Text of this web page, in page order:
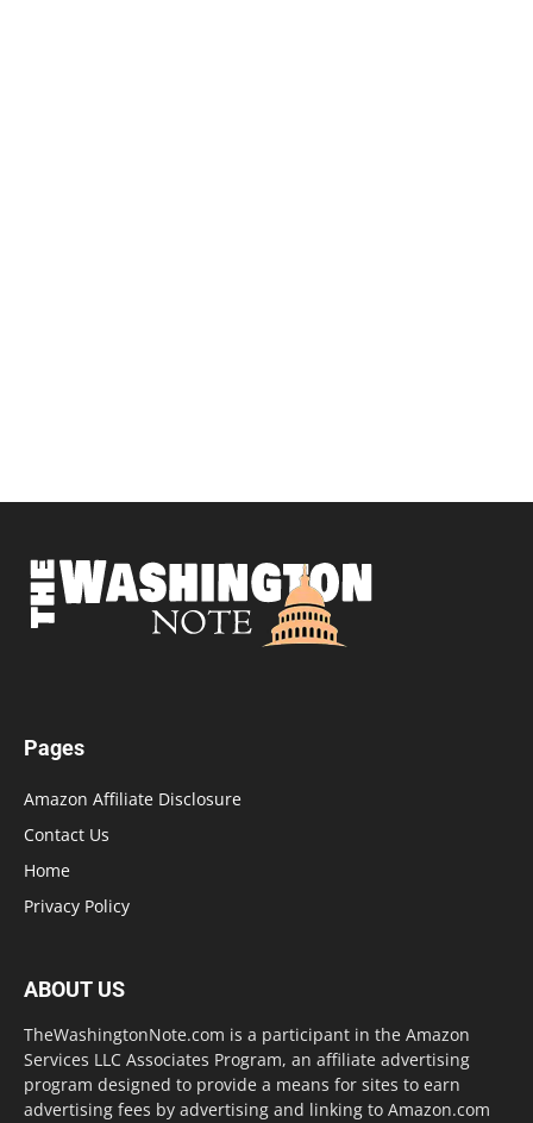
Pages
Amazon Affiliate Disclosure
Contact Us
Home
Privacy Policy
ABOUT US
TheWashingtonNote.com is a participant in the Amazon
Services LLC Associates Program, an affiliate advertising
program designed to provide a means for sites to earn
advertising fees by advertising and linking to Amazon.com